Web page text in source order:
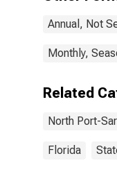
Annual, Not
Monthly,
Related
North Port-
Florida